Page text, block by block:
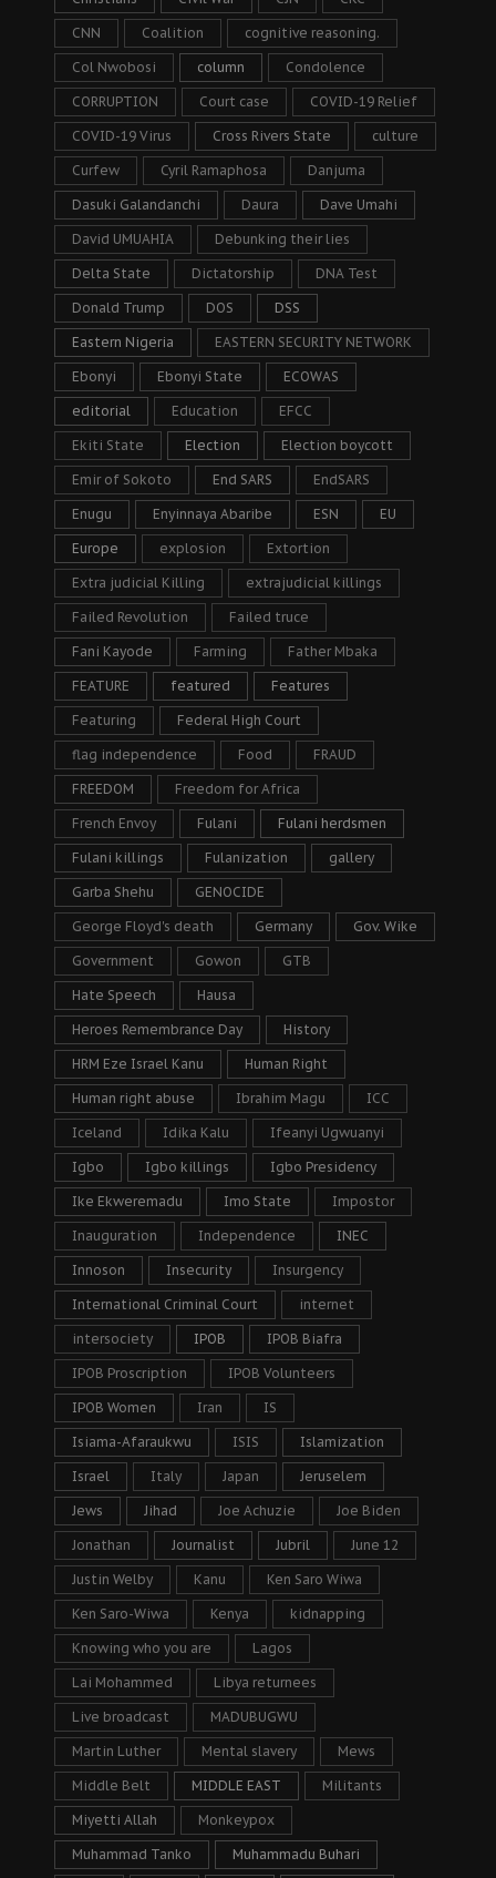
CNN Coalition cognitive reasoning.
Col Nwobosi column Condolence
CORRUPTION Court case COVID-19 Relief
COVID-19 Virus Cross Rivers State culture
Curfew Cyril Ramaphosa Danjuma
Dasuki Galandanchi Daura Dave Umahi
David UMUAHIA Debunking their lies
Delta State Dictatorship DNA Test
Donald Trump DOS DSS
Eastern Nigeria EASTERN SECURITY NETWORK
Ebonyi Ebonyi State ECOWAS
editorial Education EFCC
Ekiti State Election Election boycott
Emir of Sokoto End SARS EndSARS
Enugu Enyinnaya Abaribe ESN EU
Europe explosion Extortion
Extra judicial Killing extrajudicial killings
Failed Revolution Failed truce
Fani Kayode Farming Father Mbaka
FEATURE featured Features
Featuring Federal High Court
flag independence Food FRAUD
FREEDOM Freedom for Africa
French Envoy Fulani Fulani herdsmen
Fulani killings Fulanization gallery
Garba Shehu GENOCIDE
George Floyd's death Germany Gov. Wike
Government Gowon GTB
Hate Speech Hausa
Heroes Remembrance Day History
HRM Eze Israel Kanu Human Right
Human right abuse Ibrahim Magu ICC
Iceland Idika Kalu Ifeanyi Ugwuanyi
Igbo Igbo killings Igbo Presidency
Ike Ekweremadu Imo State Impostor
Inauguration Independence INEC
Innoson Insecurity Insurgency
International Criminal Court internet
intersociety IPOB IPOB Biafra
IPOB Proscription IPOB Volunteers
IPOB Women Iran IS
Isiama-Afaraukwu ISIS Islamization
Israel Italy Japan Jeruselem
Jews Jihad Joe Achuzie Joe Biden
Jonathan Journalist Jubril June 12
Justin Welby Kanu Ken Saro Wiwa
Ken Saro-Wiwa Kenya kidnapping
Knowing who you are Lagos
Lai Mohammed Libya returnees
Live broadcast MADUBUGWU
Martin Luther Mental slavery Mews
Middle Belt MIDDLE EAST Militants
Miyetti Allah Monkeypox
Muhammad Tanko Muhammadu Buhari